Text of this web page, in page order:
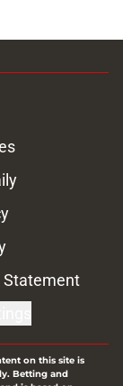
Statement
on this site is
Betting and